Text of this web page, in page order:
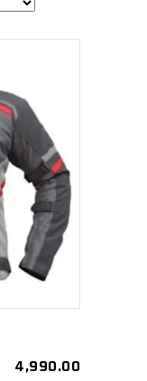
4,990.00